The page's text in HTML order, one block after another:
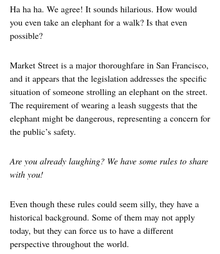
Ha ha ha. We agree! It sounds hilarious. How would
you even take an elephant for a walk? Is that even
possible?
Market Street is a major thoroughfare in San Francisco,
and it appears that the legislation addresses the specific
situation of someone strolling an elephant on the street.
The requirement of wearing a leash suggests that the
elephant might be dangerous, representing a concern for
the public’s safety.
Are you already laughing? We have some rules to share
with you!
Even though these rules could seem silly, they have a
historical background. Some of them may not apply
today, but they can force us to have a different
perspective throughout the world.